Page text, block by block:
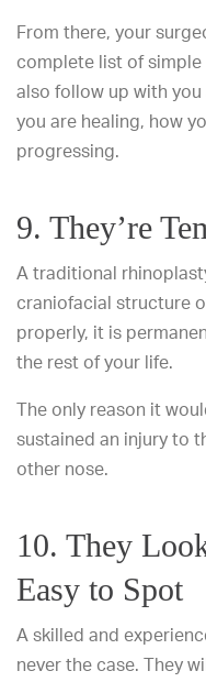
From there, your
complete list of
also follow up with
you are healing, how
progressing.
9. They’re
A traditional
craniofacial structure
properly, it is
the rest of your life.
The only reason it
sustained an injury to
other nose.
10. They
Easy to Spot
A skilled and
never the case. They